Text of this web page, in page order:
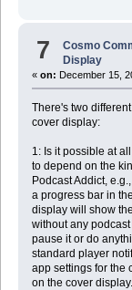
7 Cosmo
Display
« on: December 15,
There's two
cover display:
1: Is it possible at
to depend on the
Podcast Addict,
a progress bar in
display will show
without any
pause it or do
standard player
app settings for the
on the cover